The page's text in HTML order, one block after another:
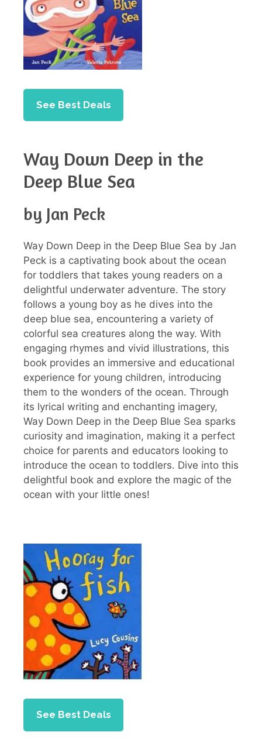
See Best Deals
Way Down Deep in the
Deep Blue Sea
by Jan Peck
Way Down Deep in the Deep Blue Sea by Jan
Peck is a captivating book about the ocean
for toddlers that takes young readers on a
delightful underwater adventure. The story
follows a young boy as he dives into the
deep blue sea, encountering a variety of
colorful sea creatures along the way. With
engaging rhymes and vivid illustrations, this
book provides an immersive and educational
experience for young children, introducing
them to the wonders of the ocean. Through
its lyrical writing and enchanting imagery,
Way Down Deep in the Deep Blue Sea sparks
curiosity and imagination, making it a perfect
choice for parents and educators looking to
introduce the ocean to toddlers. Dive into this
delightful book and explore the magic of the
ocean with your little ones!
See Best Deals